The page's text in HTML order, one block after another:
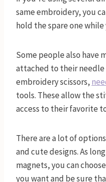
same embroidery, you
hold the spare one while
Some people also have
attached to their needle
embroidery scissors,
tools. These allow the
access to their favorite
There are a lot of
and cute designs. As
magnets, you can
you want and be sure